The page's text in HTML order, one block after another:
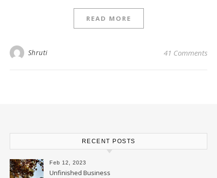
READ MORE
Shruti 41 Comments
RECENT POSTS
Feb 12, 2023
Unfinished Business